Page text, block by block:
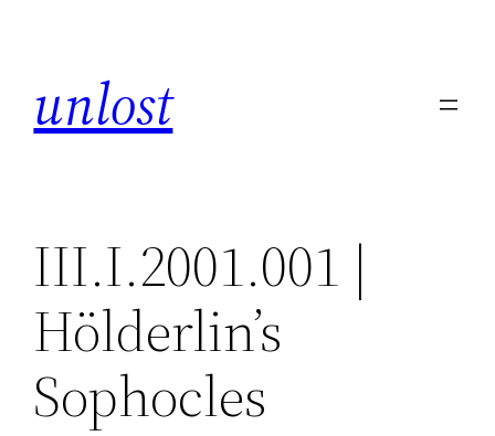
unlost
III.I.2001.001 |
Hölderlin’s
Sophocles